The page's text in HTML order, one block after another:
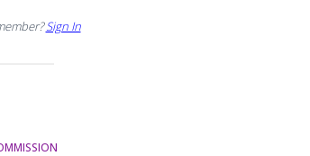
Sign In